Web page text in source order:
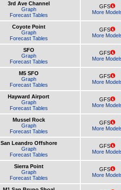
3rd Ave Channel
Graph
Forecast Tables
GFS
More
Coyote Point
Graph
Forecast Tables
GFS
More
SFO
Graph
Forecast Tables
GFS
More
M5 SFO
Graph
Forecast Tables
GFS
More
Hayward Airport
Graph
Forecast Tables
GFS
More
Mussel Rock
Graph
Forecast Tables
GFS
More
San Leandro Offshore
Graph
Forecast Tables
GFS
More
Sierra Point
Graph
Forecast Tables
GFS
More